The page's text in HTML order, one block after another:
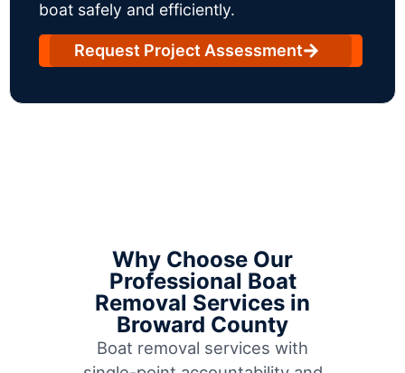
boat safely and efficiently.
Request Project Assessment
Why Choose Our
Professional Boat
Removal Services in
Broward County
Boat removal services with